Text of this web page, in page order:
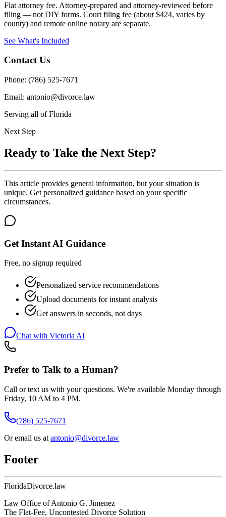
Flat attorney fee. Attorney-prepared and attorney-reviewed before
filing — not DIY forms. Court filing fee (about $424, varies by
county) and remote online notary are separate.
See What's Included
Contact Us
Phone: (786) 525-7671
Email: antonio@divorce.law
Serving all of Florida
Next Step
Ready to Take the Next Step?
This article provides general information, but your situation is
unique. Get personalized guidance based on your specific
circumstances.
Get Instant AI Guidance
Free, no signup required
Personalized service recommendations
Upload documents for instant analysis
Get answers in seconds, not days
Chat with Victoria AI
Prefer to Talk to a Human?
Call or text us with your questions. We're available Monday through
Friday, 10 AM to 4 PM.
(786) 525-7671
Or email us at antonio@divorce.law
Footer
FloridaDivorce.law
Law Office of Antonio G. Jimenez
The Flat-Fee, Uncontested Divorce Solution